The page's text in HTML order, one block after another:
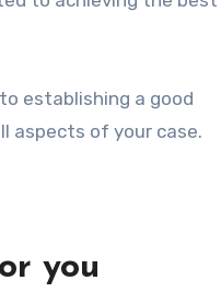
establishing a good
aspects of your case.
you